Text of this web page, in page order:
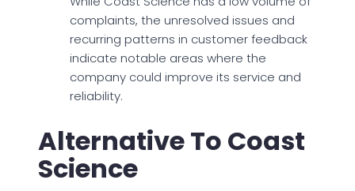
complaints, the unresolved issues and
recurring patterns in customer feedback
indicate notable areas where the
company could improve its service and
reliability.
Alternative To Coast
Science